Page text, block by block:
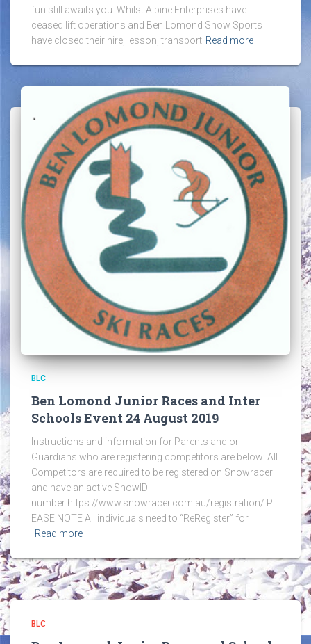
fun still awaits you. Whilst Alpine Enterprises have
ceased lift operations and Ben Lomond Snow Sports
have closed their hire, lesson, transport Read more
BLC
Ben Lomond Junior Races and Inter
Schools Event 24 August 2019
Instructions and information for Parents and or
Guardians who are registering competitors are below: All
Competitors are required to be registered on Snowracer
and have an active SnowID
number https://www.snowracer.com.au/registration/ PL
EASE NOTE All individuals need to “ReRegister” for
Read more
BLC